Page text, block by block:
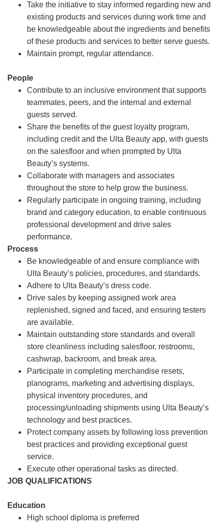
Take the initiative to stay informed regarding new and
existing products and services during work time and
be knowledgeable about the ingredients and benefits
of these products and services to better serve guests.
Maintain prompt, regular attendance.
People
Contribute to an inclusive environment that supports
teammates, peers, and the internal and external
guests served.
Share the benefits of the guest loyalty program,
including credit and the Ulta Beauty app, with guests
on the salesfloor and when prompted by Ulta
Beauty’s systems.
Collaborate with managers and associates
throughout the store to help grow the business.
Regularly participate in ongoing training, including
brand and category education, to enable continuous
professional development and drive sales
performance.
Process
Be knowledgeable of and ensure compliance with
Ulta Beauty’s policies, procedures, and standards.
Adhere to Ulta Beauty’s dress code.
Drive sales by keeping assigned work area
replenished, signed and faced, and ensuring testers
are available.
Maintain outstanding store standards and overall
store cleanliness including salesfloor, restrooms,
cashwrap, backroom, and break area.
Participate in completing merchandise resets,
planograms, marketing and advertising displays,
physical inventory procedures, and
processing/unloading shipments using Ulta Beauty’s
technology and best practices.
Protect company assets by following loss prevention
best practices and providing exceptional guest
service.
Execute other operational tasks as directed.
JOB QUALIFICATIONS
Education
High school diploma is preferred